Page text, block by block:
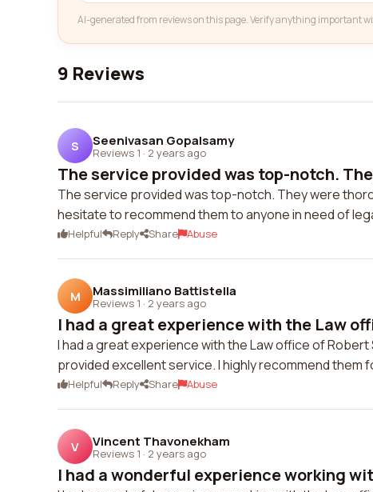
AI-generated from reviews on this page. Verify anything important
9 Reviews
S Seenivasan Gopalsamy
Reviews 1 · 2 years ago
The service provided was top-notch.
The service provided was top-notch. They were
hesitate to recommend them to anyone in need of
Helpful Reply Share Abuse
M Massimiliano Battistella
Reviews 1 · 2 years ago
I had a great experience with the Law
I had a great experience with the Law office of
provided excellent service. I highly recommend them
Helpful Reply Share Abuse
V Vincent Thavonekham
Reviews 1 · 2 years ago
I had a wonderful experience working